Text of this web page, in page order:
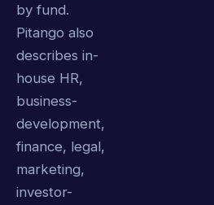
by fund.
Pitango also
describes in-
house HR,
business-
development,
finance, legal,
marketing,
investor-